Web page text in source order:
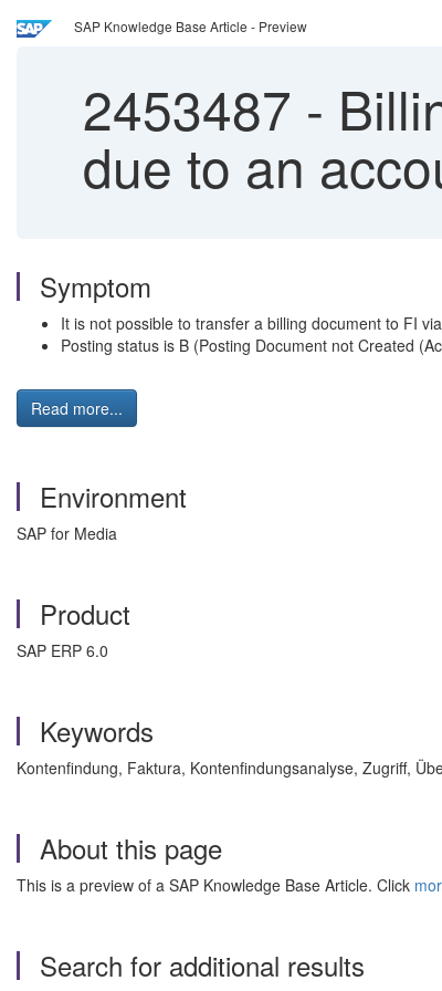
SAP Knowledge Base Article - Preview
2453487 -
due to an
Symptom
It is not possible to transfer a billing document to FI
Posting status is B (Posting Document not Created
Read more...
Environment
SAP for Media
Product
SAP ERP 6.0
Keywords
Kontenfindung, Faktura, Kontenfindungsanalyse, Zugriff,
About this page
This is a preview of a SAP Knowledge Base Article. Click
Search for additional results